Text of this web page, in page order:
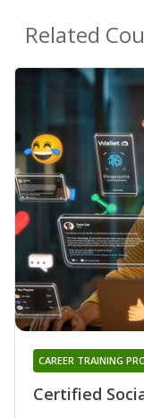
Related
Certified
CAREER TRAINING